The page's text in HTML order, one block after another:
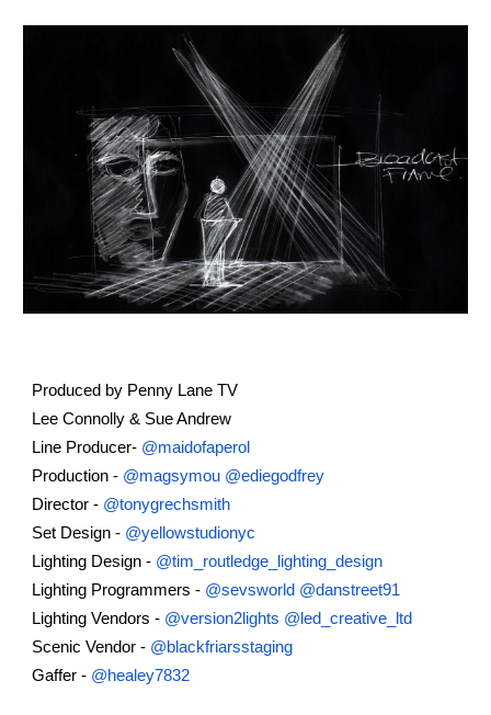
Produced by Penny Lane TV
Lee Connolly & Sue Andrew
Line Producer- @maidofaperol
Production - @magsymou @ediegodfrey
Director - @tonygrechsmith
Set Design - @yellowstudionyc
Lighting Design - @tim_routledge_lighting_design
Lighting Programmers - @sevsworld @danstreet91
Lighting Vendors - @version2lights @led_creative_ltd
Scenic Vendor - @blackfriarsstaging
Gaffer - @healey7832